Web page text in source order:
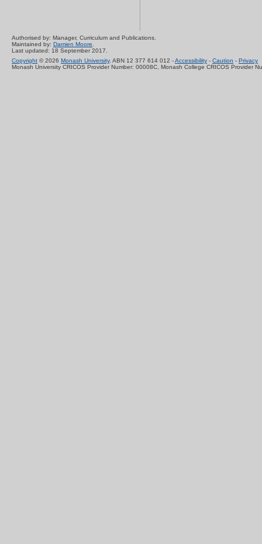
Authorised by: Manager, Curriculum and Publications.
Maintained by: Damien Moore
Last updated: 18 September 2017.
Copyright © 2026 Monash University. ABN 12 377 614 012 -Accessibility - Caution - Privacy
Monash University CRICOS Provider Number: 00008C, Monash College CRICOS Provider